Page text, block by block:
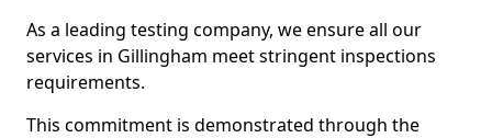
As a leading testing company, we ensure all our
services in Gillingham meet stringent inspections
requirements.
This commitment is demonstrated through the